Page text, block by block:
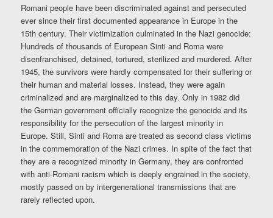
Romani people have been discriminated against and persecuted
ever since their first documented appearance in Europe in the
15th century. Their victimization culminated in the Nazi genocide:
Hundreds of thousands of European Sinti and Roma were
disenfranchised, detained, tortured, sterilized and murdered. After
1945, the survivors were hardly compensated for their suffering or
their human and material losses. Instead, they were again
criminalized and are marginalized to this day. Only in 1982 did
the German government officially recognize the genocide and its
responsibility for the persecution of the largest minority in
Europe. Still, Sinti and Roma are treated as second class victims
in the commemoration of the Nazi crimes. In spite of the fact that
they are a recognized minority in Germany, they are confronted
with anti-Romani racism which is deeply engrained in the society,
mostly passed on by intergenerational transmissions that are
rarely reflected upon.